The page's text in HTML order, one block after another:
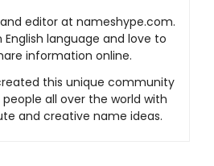
editor at nameshype.com.
English language and love to
information online.
this unique community
all over the world with
and creative name ideas.